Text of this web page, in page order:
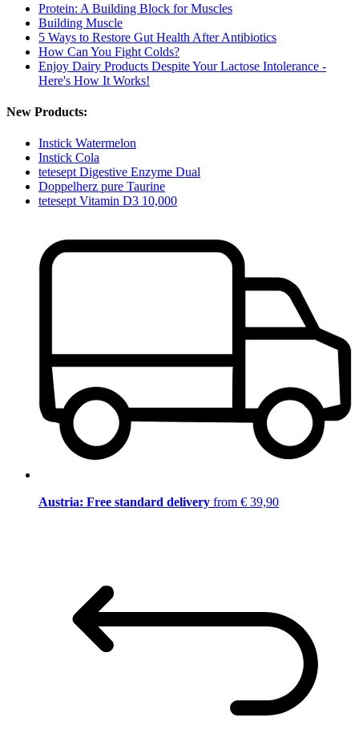
Protein: A Building Block for Muscles
Building Muscle
5 Ways to Restore Gut Health After Antibiotics
How Can You Fight Colds?
Enjoy Dairy Products Despite Your Lactose Intolerance -
Here's How It Works!
New Products:
Instick Watermelon
Instick Cola
tetesept Digestive Enzyme Dual
Doppelherz pure Taurine
tetesept Vitamin D3 10,000
Austria: Free standard delivery from € 39,90